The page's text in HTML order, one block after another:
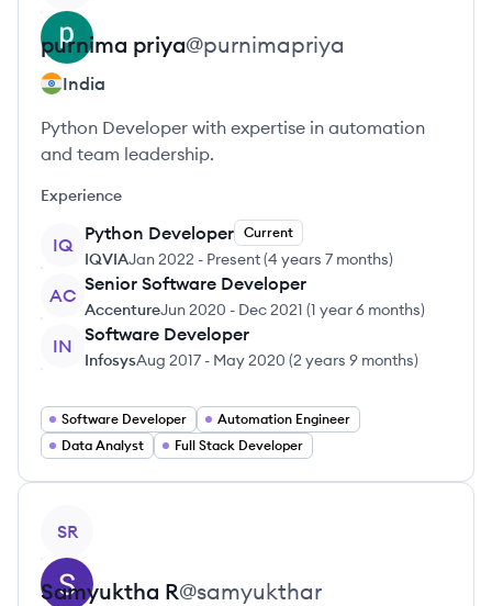
purnima priya@purnimapriya
India
Python Developer with expertise in automation
and team leadership.
Experience
IQ
Python Developer Current
IQVIAJan 2022 - Present(4 years 7 months)
AC
Senior Software Developer
AccentureJun 2020 - Dec 2021 (1 year 6 months)
IN
Software Developer
InfosysAug 2017 - May 2020 (2 years 9 months)
Software Developer
Automation Engineer
Data Analyst
Full Stack Developer
SR
Samyuktha R@samyukthar